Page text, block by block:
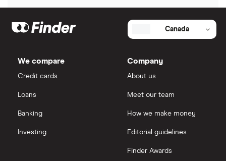
Ndax review
View all Canada
We compare
Credit cards
Loans
Banking
Investing
Company
About us
Meet our team
How we make money
Editorial guidelines
Finder Awards